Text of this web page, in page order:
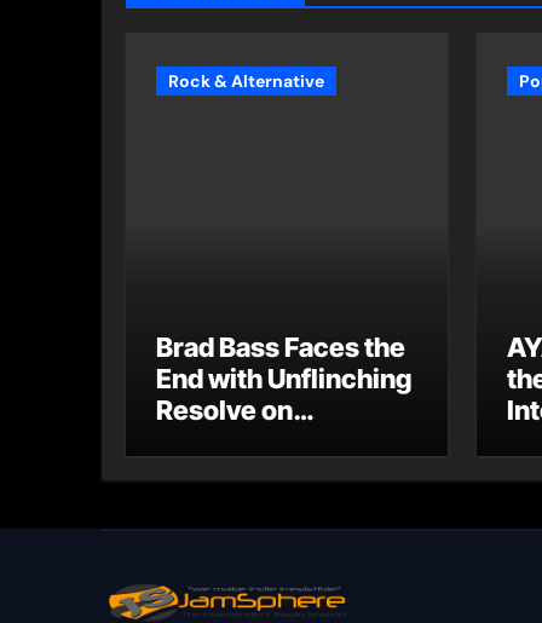
Rock & Alternative
Brad Bass Faces the
End with Unflinching
Resolve on